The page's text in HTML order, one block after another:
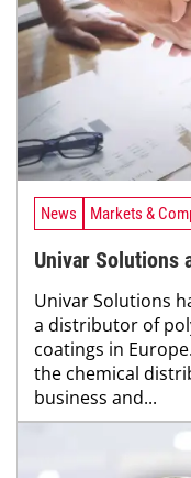
News Markets &
Univar Solutions
Univar Solutions
a distributor of
coatings in
the chemical
business and...